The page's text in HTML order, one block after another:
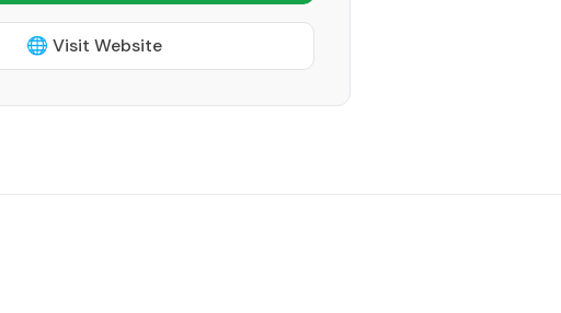
🌐 Visit Website